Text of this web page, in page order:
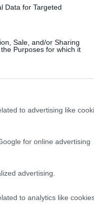
Data for Targeted
Sale, and/or Sharing
Purposes for which it
to advertising like
for online advertising
advertising.
to analytics like
drama, fantasy,
and quiet
shooting,
aprestige
aesthetics—
and securing
an accessory,
show foregrounds
and writers
the couple’s